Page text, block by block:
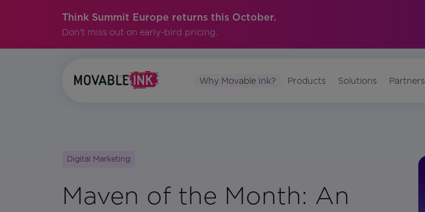
Think Summit Europe returns this October.
Don't miss out on early-bird pricing.
Why Movable Ink? Products Solutions Partners
Digital Marketing
Maven of the Month: An